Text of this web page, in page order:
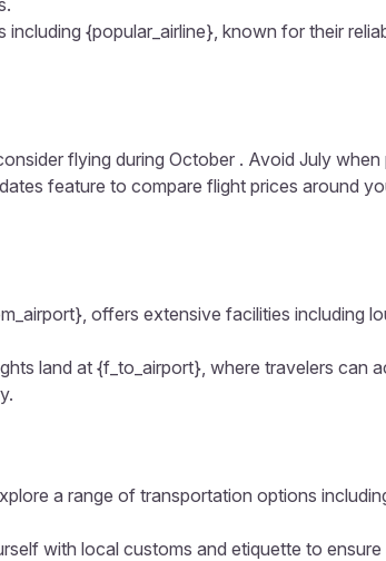
including {popular_airline}, known for their
flying during October . Avoid July
feature to compare flight prices around
offers extensive facilities including
land at {f_to_airport}, where travelers can
a range of transportation options
with local customs and etiquette to